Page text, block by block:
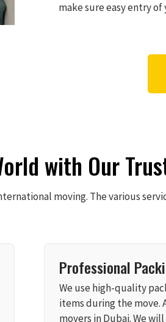
make sure easy entry
with Our
moving. The various
Professional
We use high-quality
items during the move.
movers in Dubai. We